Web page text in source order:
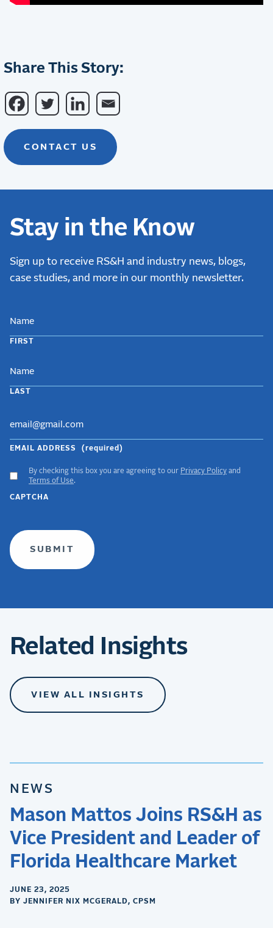
Share This Story:
CONTACT US
Stay in the Know
Sign up to receive RS&H and industry news, blogs,
case studies, and more in our monthly newsletter.
FIRST
LAST
EMAIL ADDRESS (required)
ACCEPT
GDPR
TERMS
By checking this box you are agreeing to our Privacy Policy and
Terms of Use.
CAPTCHA
Related Insights
VIEW ALL INSIGHTS
NEWS
Mason Mattos Joins RS&H as
Vice President and Leader of
Florida Healthcare Market
JUNE 23, 2025
BY JENNIFER NIX MCGERALD, CPSM